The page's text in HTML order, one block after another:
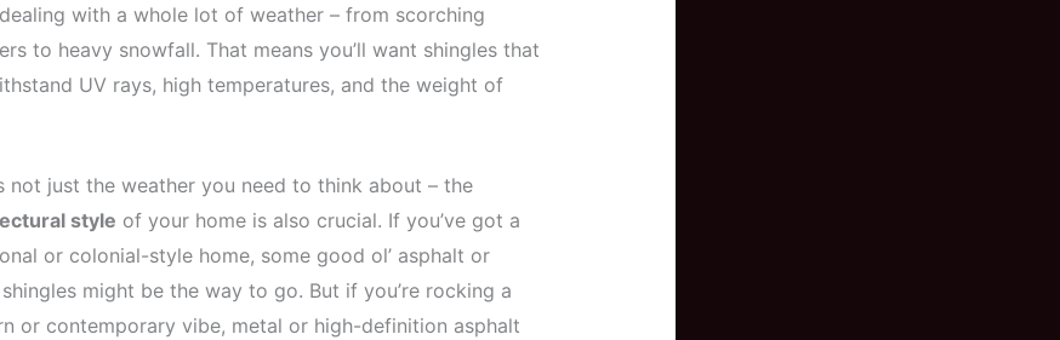
dealing with a whole lot of weather – from scorching
to heavy snowfall. That means you’ll want shingles that
UV rays, high temperatures, and the weight of
not just the weather you need to think about – the
style of your home is also crucial. If you’ve got a
or colonial-style home, some good ol’ asphalt or
might be the way to go. But if you’re rocking a
or contemporary vibe, metal or high-definition asphalt